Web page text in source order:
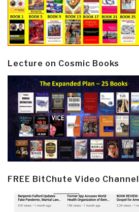
Lecture on Cosmic Books
FREE BitChute Video Channel